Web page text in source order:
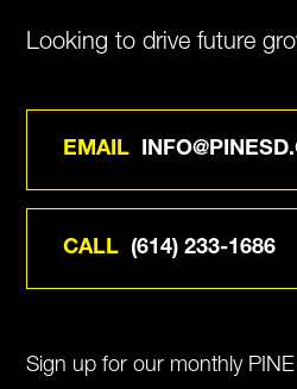
Looking to drive future
EMAIL
CALL (614) 233-1686
Sign up for our monthly